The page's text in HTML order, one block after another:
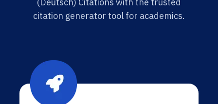
citation generator tool for academics.